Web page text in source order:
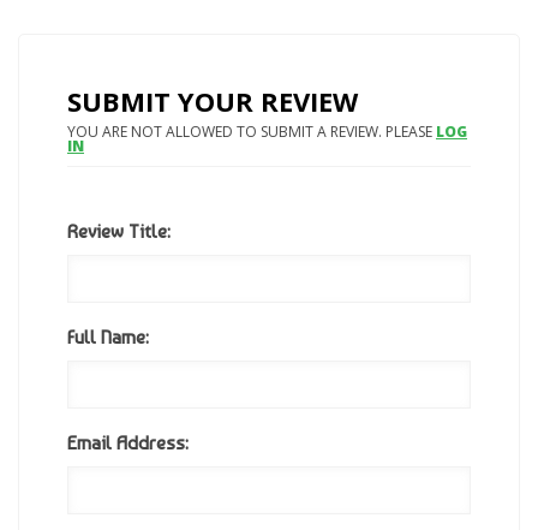
SUBMIT YOUR REVIEW
YOU ARE NOT ALLOWED TO SUBMIT A REVIEW. PLEASE LOG
IN
Review Title:
Full Name:
Email Address: